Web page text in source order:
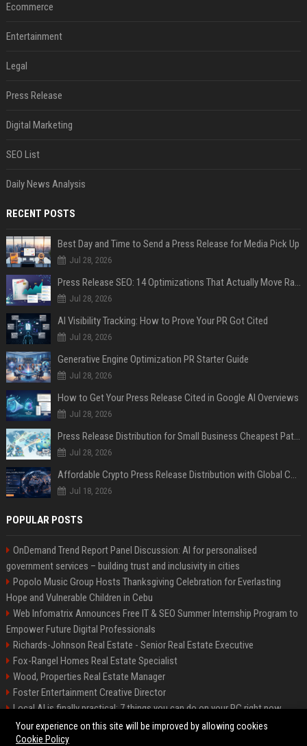
Ecommerce
Entertainment
Legal
Press Release
Digital Marketing
SEO List
Daily News Analysis
RECENT POSTS
Best Day and Time to Send a Press Release for Media Pick Up
Jul 28, 2026
Press Release SEO: 14 Optimizations That Actually Move Rankings
Jul 28, 2026
AI Visibility Tracking: How to Prove Your PR Got Cited
Jul 28, 2026
Generative Engine Optimization PR Starter Guide
Jul 28, 2026
How to Get Your Press Release Cited in Google AI Overviews
Jul 28, 2026
Press Release Distribution for Small Business Cheapest Path to Real Coverage
Jul 28, 2026
Affordable Crypto Press Release Distribution with Global Coverage
Jul 18, 2026
POPULAR POSTS
OnDemand Trend Report Panel Discussion: AI for personalised
government services – building trust and inclusivity in cities
Popolo Music Group Hosts Thanksgiving Celebration for Everlasting
Hope and Vulnerable Children in Cebu
Web Infomatrix Announces Free IT & SEO Summer Internship Program to
Empower Future Digital Professionals
Richards-Johnson Real Estate - Senior Real Estate Executive
Fox-Rangel Homes Real Estate Specialist
Wood, Properties Real Estate Manager
Foster Entertainment Creative Director
Local AI is finally practical: 7 things you can do on your PC right now
Hamilton-Gallagher Voyage Travel Manager
Your experience on this site will be improved by allowing cookies
Cookie Policy